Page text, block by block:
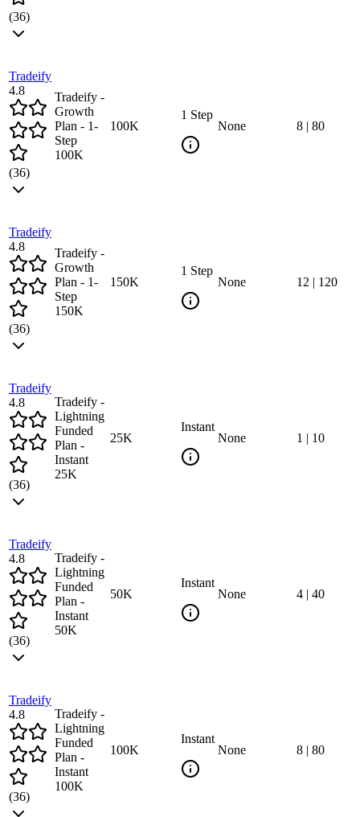
(36)
Tradeify
4.8
(36)
Tradeify -
Growth
Plan - 1-
Step
100K
100K
1 Step
None
8 | 80
Tradeify
4.8
(36)
Tradeify -
Growth
Plan - 1-
Step
150K
150K
1 Step
None
12 | 120
Tradeify
4.8
(36)
Tradeify -
Lightning
Funded
Plan -
Instant
25K
25K
Instant
None
1 | 10
Tradeify
4.8
(36)
Tradeify -
Lightning
Funded
Plan -
Instant
50K
50K
Instant
None
4 | 40
Tradeify
4.8
(36)
Tradeify -
Lightning
Funded
Plan -
Instant
100K
100K
Instant
None
8 | 80